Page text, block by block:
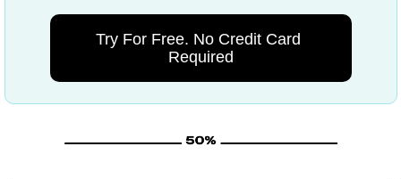
Try For Free. No Credit Card
Required